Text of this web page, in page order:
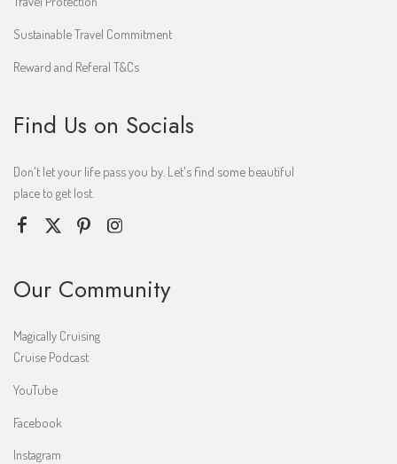
Sustainable Travel Commitment
Reward and Referal T&Cs
Find Us on Socials
Don't let your life pass you by. Let's find some beautiful
place to get lost.
Our Community
Magically Cruising
Cruise Podcast
YouTube
Facebook
Instagram